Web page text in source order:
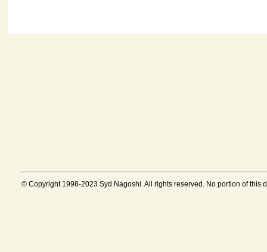
© Copyright 1998-2023 Syd Nagoshi. All rights reserved. No portion of